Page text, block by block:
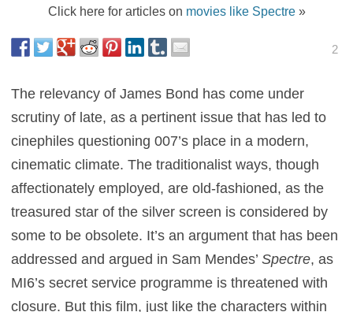
Click here for articles on movies like Spectre»
2
The relevancy of James Bond has come under
scrutiny of late, as a pertinent issue that has led to
cinephiles questioning 007’s place in a modern,
cinematic climate. The traditionalist ways, though
affectionately employed, are old-fashioned, as the
treasured star of the silver screen is considered by
some to be obsolete. It’s an argument that has been
addressed and argued in Sam Mendes’Spectre, as
MI6’s secret service programme is threatened with
closure. But this film, just like the characters within